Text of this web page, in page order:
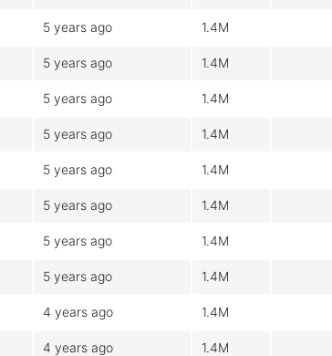
5 years ago 1.4M
5 years ago 1.4M
5 years ago 1.4M
5 years ago 1.4M
5 years ago 1.4M
5 years ago 1.4M
5 years ago 1.4M
5 years ago 1.4M
4 years ago 1.4M
4 years ago 1.4M